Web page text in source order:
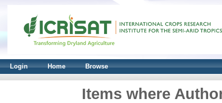
Login Home Browse
Items where